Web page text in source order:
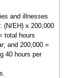
and illnesses
(N/EH) x 200,000
total hours
and 200,000 =
40 hours per